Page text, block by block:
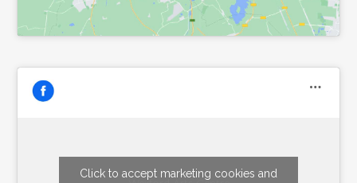
Click to accept marketing cookies and